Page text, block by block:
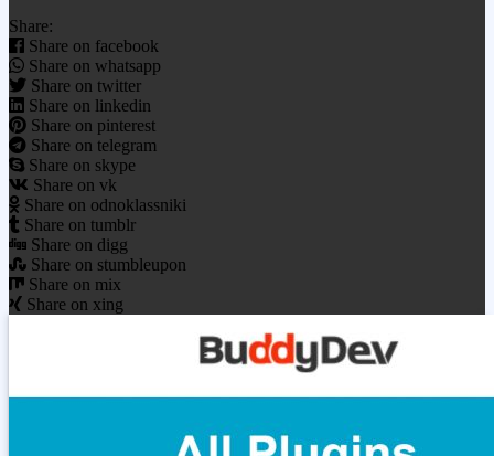
Share:
Share on facebook
Share on whatsapp
Share on twitter
Share on linkedin
Share on pinterest
Share on telegram
Share on skype
Share on vk
Share on odnoklassniki
Share on tumblr
Share on digg
Share on stumbleupon
Share on mix
Share on xing